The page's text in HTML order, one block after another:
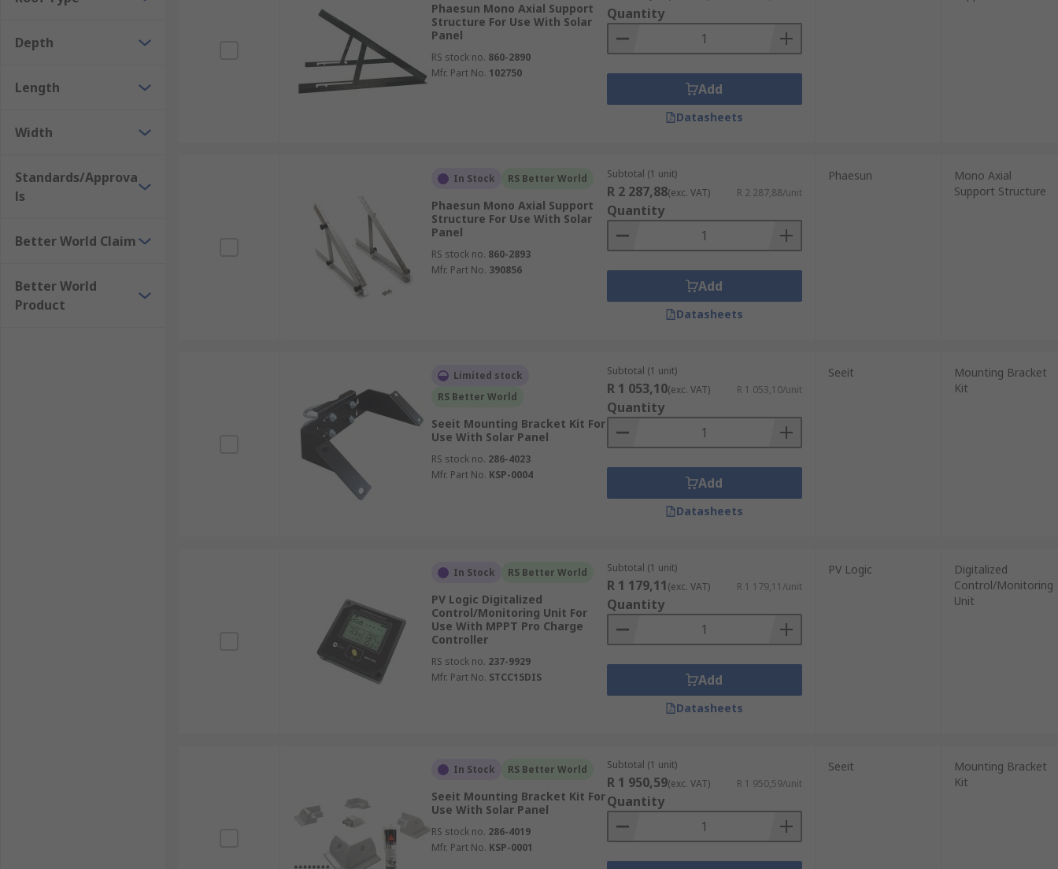
Depth
Length
Width
Standards/Approva
ls
Better World Claim
Better World
Product
Phaesun Mono Axial Support
Structure For Use With Solar
Panel
RS stock no. 860-2890
Mfr. Part No. 102750
Quantity
Add
Datasheets
In Stock RS Better World
Phaesun Mono Axial Support
Structure For Use With Solar
Panel
RS stock no. 860-2893
Mfr. Part No. 390856
Subtotal (1 unit)
R 2 287,88(exc. VAT) R 2 287,88/unit
Quantity
Add
Datasheets
Phaesun
Mono Axial
Support Structure
Limited stock
RS Better World
Seeit Mounting Bracket Kit For
Use With Solar Panel
RS stock no. 286-4023
Mfr. Part No. KSP-0004
Subtotal (1 unit)
R 1 053,10(exc. VAT) R 1 053,10/unit
Quantity
Add
Datasheets
Seeit
Mounting Bracket
Kit
In Stock RS Better World
PV Logic Digitalized
Control/Monitoring Unit For
Use With MPPT Pro Charge
Controller
RS stock no. 237-9929
Mfr. Part No. STCC15DIS
Subtotal (1 unit)
R 1 179,11(exc. VAT) R 1 179,11/unit
Quantity
Add
Datasheets
PV Logic
Digitalized
Control/Monitoring
Unit
In Stock RS Better World
Seeit Mounting Bracket Kit For
Use With Solar Panel
RS stock no. 286-4019
Mfr. Part No. KSP-0001
Subtotal (1 unit)
R 1 950,59(exc. VAT) R 1 950,59/unit
Quantity
Seeit
Mounting Bracket
Kit